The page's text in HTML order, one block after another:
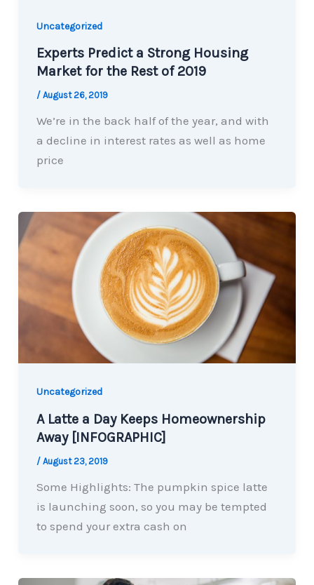
Uncategorized
Experts Predict a Strong Housing
Market for the Rest of 2019
/ August 26, 2019
We’re in the back half of the year, and with
a decline in interest rates as well as home
price
Uncategorized
A Latte a Day Keeps Homeownership
Away [INFOGRAPHIC]
/ August 23, 2019
Some Highlights: The pumpkin spice latte
is launching soon, so you may be tempted
to spend your extra cash on